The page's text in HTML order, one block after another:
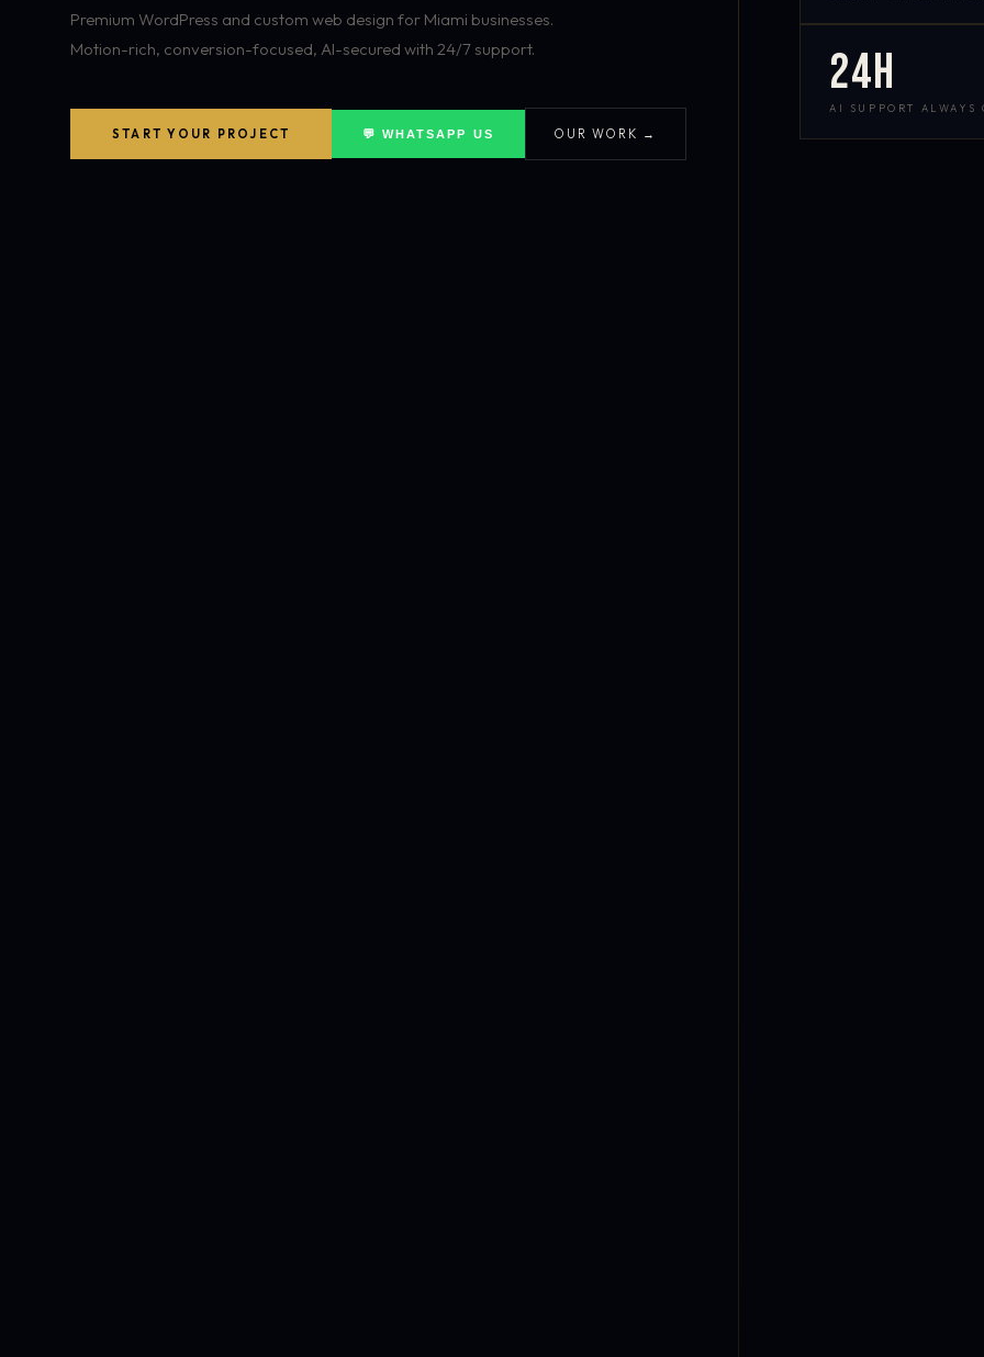
Premium WordPress and custom web design for Miami businesses.
Motion-rich, conversion-focused, AI-secured with 24/7 support.
START YOUR PROJECT 💬 WHATSAPP US OUR WORK →
24h
AI SUPPORT ALWAYS